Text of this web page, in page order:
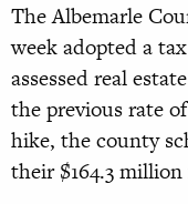
The Albemarle
week adopted a
assessed real
the previous rate
hike, the county
their $164.3